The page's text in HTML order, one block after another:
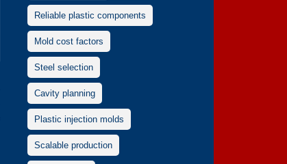
Reliable plastic components
Mold cost factors
Steel selection
Cavity planning
Plastic injection molds
Scalable production